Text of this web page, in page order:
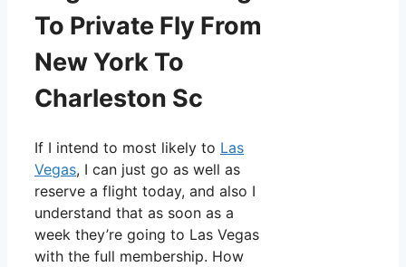
To Private Fly From
New York To
Charleston Sc
If I intend to most likely to Las
Vegas, I can just go as well as
reserve a flight today, and also I
understand that as soon as a
week they’re going to Las Vegas
with the full membership. How